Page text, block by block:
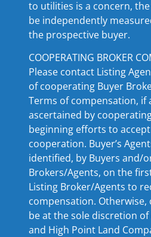
to utilities is a concern,
be independently
the prospective buyer.
COOPERATING BROKER
Please contact Listing
of cooperating Buyer
Terms of compensation, if
ascertained by
beginning efforts to
cooperation. Buyer’s
identified, by Buyers and/
Brokers/Agents, on the
Listing Broker/Agents to
compensation.
be at the sole discretion
and High Point Land